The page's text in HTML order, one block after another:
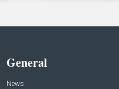
General
News